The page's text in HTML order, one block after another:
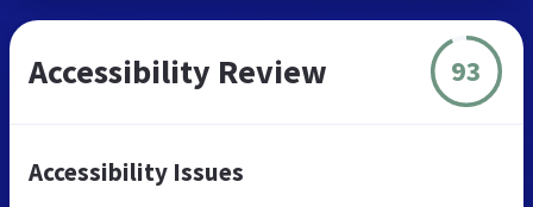
Accessibility Review 93
Accessibility Issues